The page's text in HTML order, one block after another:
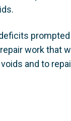
work that
and to